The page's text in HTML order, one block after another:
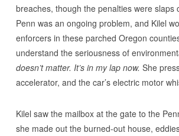
breaches, though the penalties were slaps
Penn was an ongoing problem, and Kilel
enforcers in these parched Oregon
understand the seriousness of
doesn’t matter. It’s in my lap now. She
accelerator, and the car’s electric motor
Kilel saw the mailbox at the gate to the
she made out the burned-out house,